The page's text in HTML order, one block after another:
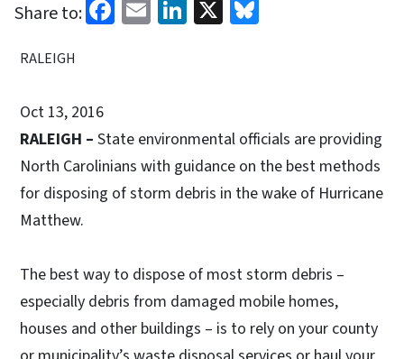
Share to:
RALEIGH
Oct 13, 2016
RALEIGH – State environmental officials are providing
North Carolinians with guidance on the best methods
for disposing of storm debris in the wake of Hurricane
Matthew.
The best way to dispose of most storm debris –
especially debris from damaged mobile homes,
houses and other buildings – is to rely on your county